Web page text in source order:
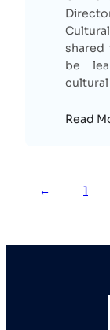
shared
be
Read
← 1